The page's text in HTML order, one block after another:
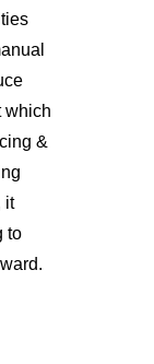
which
&
it
to